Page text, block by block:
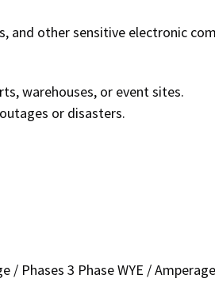
and other sensitive electronic
warehouses, or event sites.
or disasters.
Phases 3 Phase WYE /